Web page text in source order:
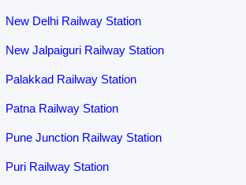
New Delhi Railway Station
New Jalpaiguri Railway Station
Palakkad Railway Station
Patna Railway Station
Pune Junction Railway Station
Puri Railway Station